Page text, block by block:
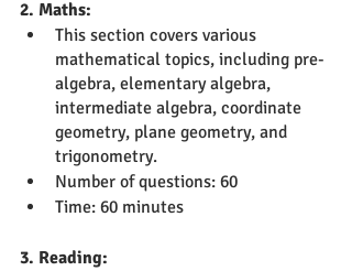
2. Maths:
This section covers various
mathematical topics, including pre-
algebra, elementary algebra,
intermediate algebra, coordinate
geometry, plane geometry, and
trigonometry.
Number of questions: 60
Time: 60 minutes
3. Reading: